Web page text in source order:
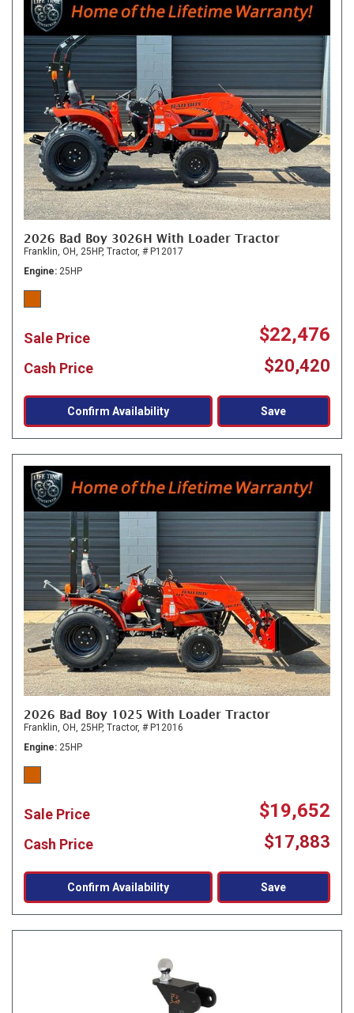
2026 Bad Boy 3026H With Loader Tractor
Franklin, OH, 25HP, Tractor, # P12017
Engine 25HP
Sale Price $22,476
Cash Price $20,420
Confirm Availability Save
2026 Bad Boy 1025 With Loader Tractor
Franklin, OH, 25HP, Tractor, # P12016
Engine 25HP
Sale Price $19,652
Cash Price $17,883
Confirm Availability Save